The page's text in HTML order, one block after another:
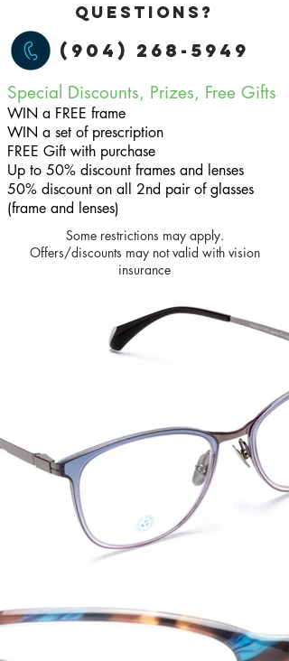
Questions?
(904) 268-5949
Special Discounts, Prizes, Free Gifts
WIN a FREE frame
WIN a set of prescription
FREE Gift with purchase
Up to 50% discount frames and lenses
50% discount on all 2nd pair of glasses
(frame and lenses)
Some restrictions may apply.
Offers/discounts may not valid with vision
insurance